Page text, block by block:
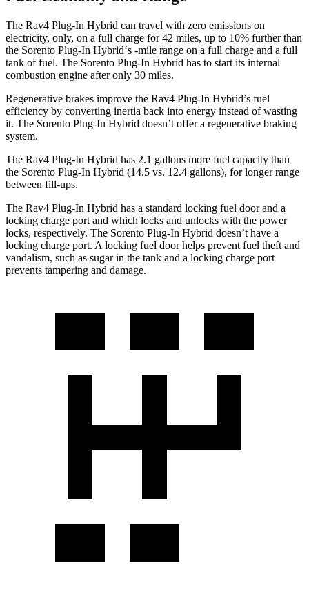
The Rav4 Plug-In Hybrid can travel with zero emissions on
electricity, only, on a full charge for 42 miles, up to 10% further than
the Sorento Plug-In Hybrid‘s -mile range on a full charge and a full
tank of fuel. The Sorento Plug-In Hybrid has to start its internal
combustion engine after only 30 miles.
Regenerative brakes improve the Rav4 Plug-In Hybrid’s fuel
efficiency by converting inertia back into energy instead of wasting
it. The Sorento Plug-In Hybrid doesn’t offer a regenerative braking
system.
The Rav4 Plug-In Hybrid has 2.1 gallons more fuel capacity than
the Sorento Plug-In Hybrid (14.5 vs. 12.4 gallons), for longer range
between fill-ups.
The Rav4 Plug-In Hybrid has a standard locking fuel door and a
locking charge port and which locks and unlocks with the power
locks, respectively. The Sorento Plug-In Hybrid doesn’t have a
locking charge port. A locking fuel door helps prevent fuel theft and
vandalism, such as sugar in the tank and a locking charge port
prevents tampering and damage.